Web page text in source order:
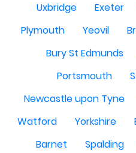
Uxbridge
Exeter
Plymouth
Yeovil
Bury St Edmunds
Portsmouth
Newcastle upon Tyne
Watford
Yorkshire
Barnet
Spalding